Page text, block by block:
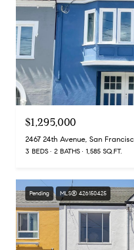
$1,295,000
2467 24th Avenue, San
3 BEDS 2 BATHS 1,585 SQ.FT.
Pending MLS® 426150425